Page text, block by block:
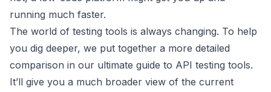
running much faster.
The world of testing tools is always changing. To help
you dig deeper, we put together a more detailed
comparison in our ultimate guide to API testing tools.
It’ll give you a much broader view of the current